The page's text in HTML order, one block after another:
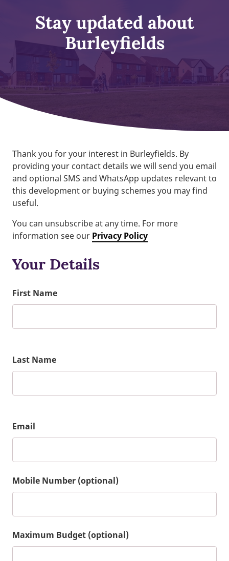
Stay updated about
Burleyfields
Thank you for your interest in Burleyfields. By
providing your contact details we will send you email
and optional SMS and WhatsApp updates relevant to
this development or buying schemes you may find
useful.
You can unsubscribe at any time. For more
information see our Privacy Policy
Your Details
First Name
Last Name
Email
Mobile Number (optional)
Maximum Budget (optional)